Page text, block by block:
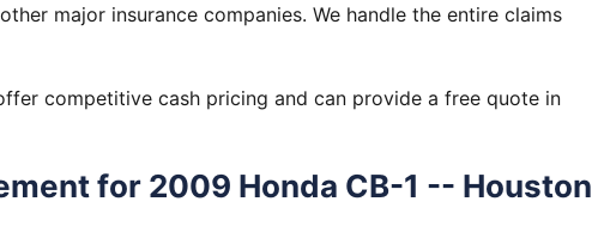
major insurance companies. We handle the entire claims
competitive cash pricing and can provide a free quote in
for 2009 Honda CB-1 -- Houston